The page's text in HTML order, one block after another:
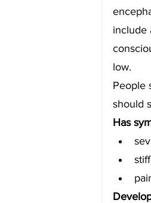
include
low.
People
should
Has